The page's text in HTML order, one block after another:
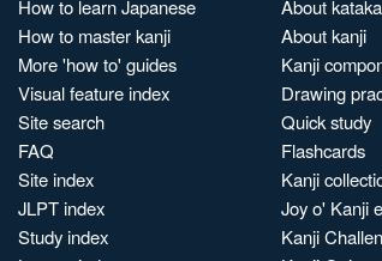
How to learn Japanese
How to master kanji
More 'how to' guides
Visual feature index
Site search
FAQ
Site index
JLPT index
Study index
About
About kanji
Kanji
Drawing
Quick study
Flashcards
Kanji
Joy o' Kanji
Kanji